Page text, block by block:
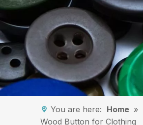
You are here: Home »
Wood Button for Clothing